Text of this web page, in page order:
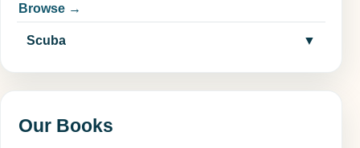
Browse →
Scuba ▼
Our Books